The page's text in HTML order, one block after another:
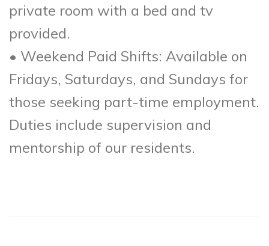
private room with a bed and tv
provided.
• Weekend Paid Shifts: Available on
Fridays, Saturdays, and Sundays for
those seeking part-time employment.
Duties include supervision and
mentorship of our residents.